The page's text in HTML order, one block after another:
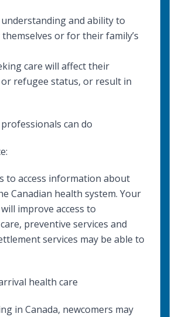
and ability to
or for their family’s
care will affect their
refugee status, or result in
can do
to access information about
Canadian health system. Your
improve access to
preventive services and
services may be able to
health care
in Canada, newcomers may